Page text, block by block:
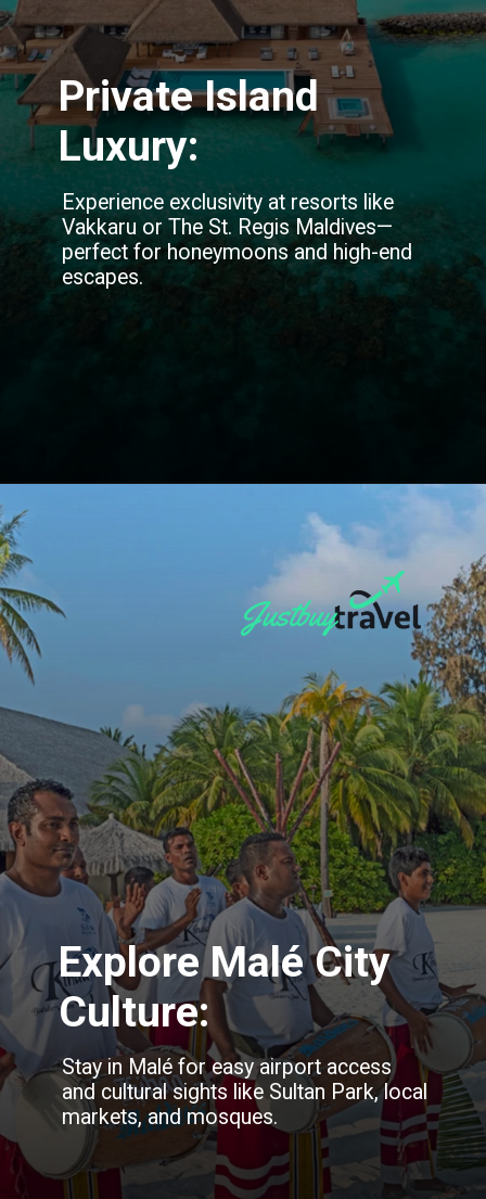
Private Island
Luxury:
Experience exclusivity at resorts like
Vakkaru or The St. Regis Maldives—
perfect for honeymoons and high-end
escapes.
https://blog.justbuytravel.com/book-hotel/
Explore Malé City
Culture:
Stay in Malé for easy airport access
and cultural sights like Sultan Park, local
markets, and mosques.